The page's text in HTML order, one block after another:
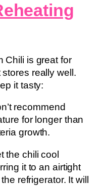
Chili is great for
really well.
it tasty:
recommend
for longer than
growth.
the chili cool
it to an airtight
refrigerator. It will